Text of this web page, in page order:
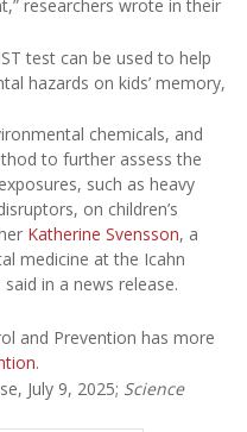
researchers wrote in their
test can be used to help
hazards on kids’ memory,
chemicals, and
to further assess the
such as heavy
on children’s
Katherine Svensson, a
medicine at the Icahn
in a news release.
and Prevention has more
.
July 9, 2025; Science